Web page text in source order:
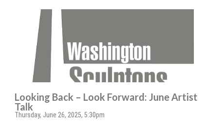
Looking Back – Look Forward: June Artist
Talk
Thursday, June 26, 2025, 5:30pm